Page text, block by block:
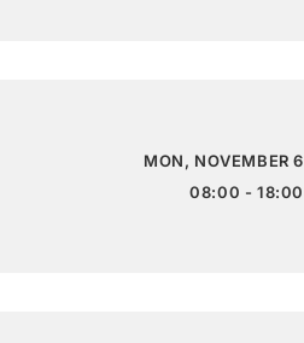
MON, NOVEMBER 6
08:00 - 18:00